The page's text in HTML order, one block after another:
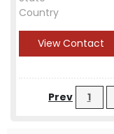
Country
View Contact
Prev 1